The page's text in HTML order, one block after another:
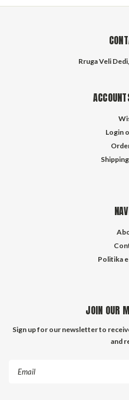
Rruga Veli
Login
Politika
JOIN OUR
Sign up for our newsletter to
and